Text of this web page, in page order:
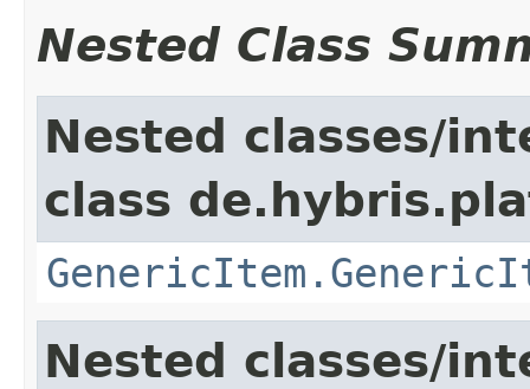
Nested Class
Nested classes/
class
Nested classes/